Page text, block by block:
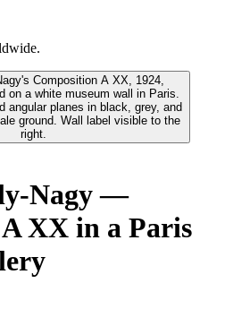
Nagy —
XX in a Paris